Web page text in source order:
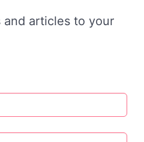
articles to your